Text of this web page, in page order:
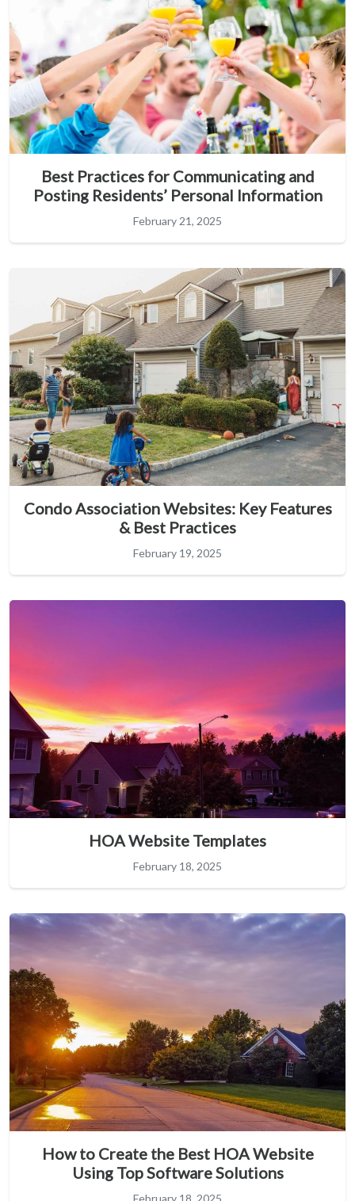
Best Practices for Communicating and
Posting Residents’ Personal Information
February 21, 2025
Condo Association Websites: Key Features
& Best Practices
February 19, 2025
HOA Website Templates
February 18, 2025
How to Create the Best HOA Website
Using Top Software Solutions